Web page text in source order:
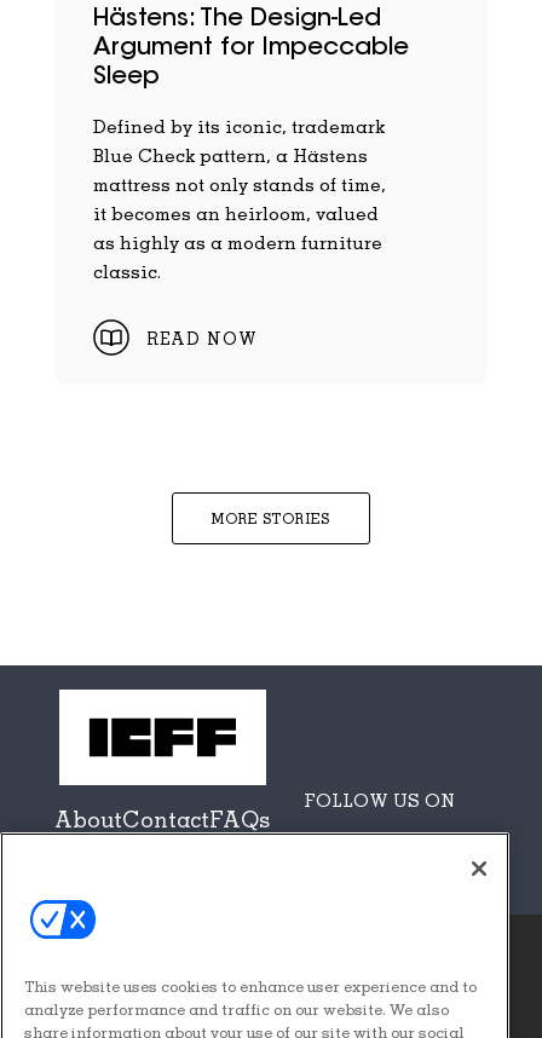
Hästens: The Design-Led
Argument for Impeccable
Sleep
Defined by its iconic, trademark
Blue Check pattern, a Hästens
mattress not only stands of time,
it becomes an heirloom, valued
as highly as a modern furniture
classic.
READ NOW
MORE STORIES
AboutContactFAQs
FOLLOW US ON
© 2026Emerald X, LLC.
All Rights Reserved
This website uses cookies to enhance user experience and to
analyze performance and traffic on our website. We also
share information about your use of our site with our social